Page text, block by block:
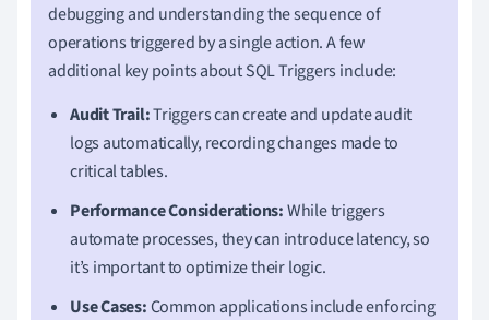
debugging and understanding the sequence of
operations triggered by a single action. A few
additional key points about SQL Triggers include:
Audit Trail:Triggers can create and update audit
logs automatically, recording changes made to
critical tables.
Performance Considerations:While triggers
automate processes, they can introduce latency, so
it’s important to optimize their logic.
Use Cases:Common applications include enforcing